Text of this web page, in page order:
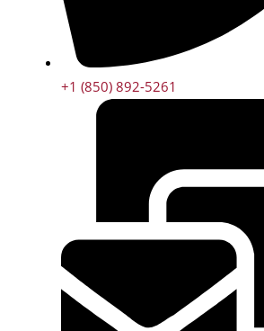
+1 (850) 892-5261